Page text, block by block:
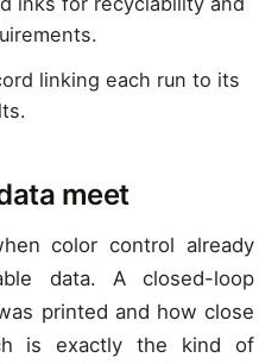
linking each run to its
meet
color control already
data. A closed-loop
printed and how close
is exactly the kind of